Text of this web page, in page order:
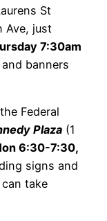
St
Ave, just
7:30am
banners
Federal
Plaza (1
6:30-7:30,
signs and
take